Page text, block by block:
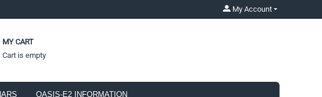
My Account
MY CART
Cart is empty
OASIS-E2 INFORMATION